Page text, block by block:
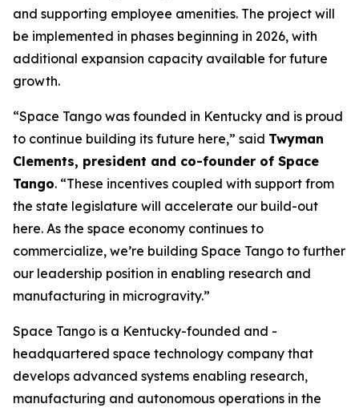
and supporting employee amenities. The project will
be implemented in phases beginning in 2026, with
additional expansion capacity available for future
growth.
“Space Tango was founded in Kentucky and is proud
to continue building its future here,” said Twyman
Clements, president and co-founder of Space
Tango. “These incentives coupled with support from
the state legislature will accelerate our build-out
here. As the space economy continues to
commercialize, we’re building Space Tango to further
our leadership position in enabling research and
manufacturing in microgravity.”
Space Tango is a Kentucky-founded and -
headquartered space technology company that
develops advanced systems enabling research,
manufacturing and autonomous operations in the